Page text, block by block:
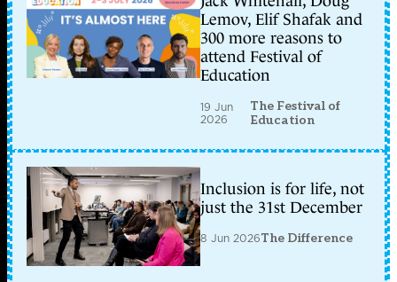
Lemov, Elif Shafak and
300 more reasons to
attend Festival of
Education
19 Jun
2026
The Festival of
Education
Inclusion is for life, not
just the 31st December
8 Jun 2026The Difference